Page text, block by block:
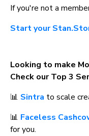
If you're not a
Start your
Looking to make
Check our Top 3
📊 Sintra to scale
📊 Faceless
for you.